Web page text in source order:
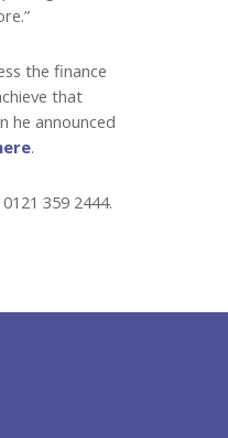
the finance
that
he announced
.
359 2444.